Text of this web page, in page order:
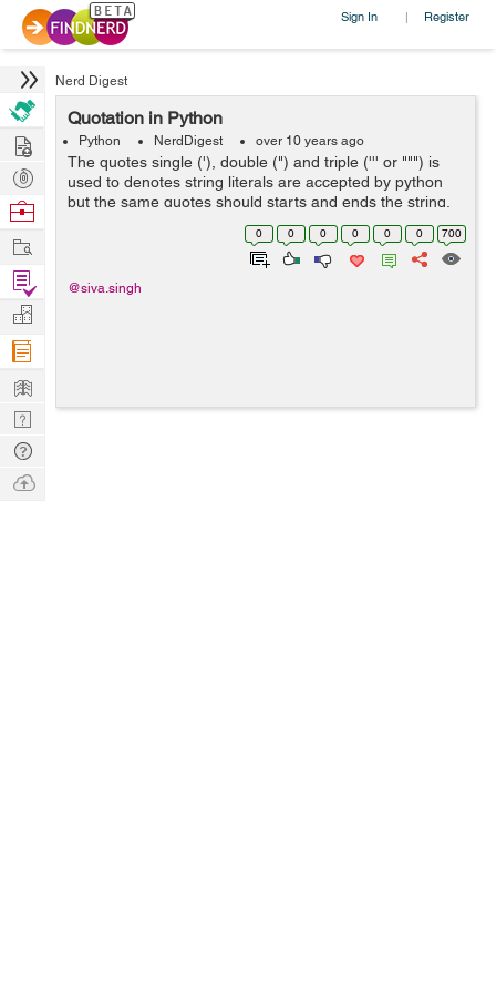
Sign In | Register
Nerd Digest
Quotation in Python
Python NerdDigest over 10 years ago
The quotes single ('), double (") and triple (''' or """) is
used to denotes string literals are accepted by python
but the same quotes should starts and ends the string.
Triple quotes signify a multi-line string. Everything
0 0 0 0 0 0 700
@siva.singh
Hire
Post
Projects
Browse
Work
Find
Projects
Manage
Company
Learn
Nerd
Digest
Tech
Q & A
Ask